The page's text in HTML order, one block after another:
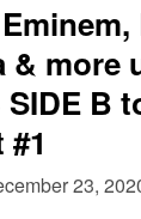
& more
B
23,